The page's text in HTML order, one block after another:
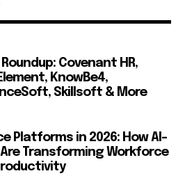
Roundup: Covenant HR,
KnowBe4,
Skillsoft & More
Platforms in 2026: How AI-
Transforming Workforce